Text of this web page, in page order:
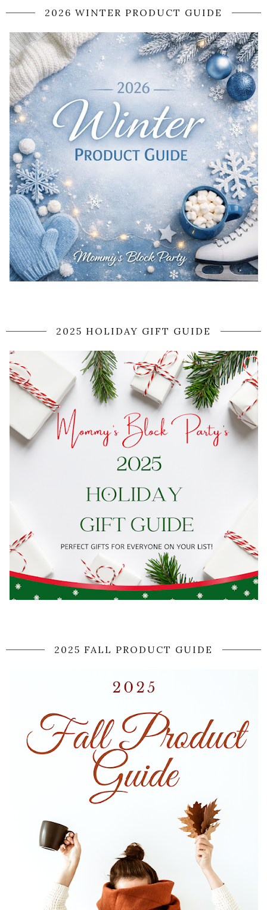
2026 WINTER PRODUCT GUIDE
2025 HOLIDAY GIFT GUIDE
2025 FALL PRODUCT GUIDE